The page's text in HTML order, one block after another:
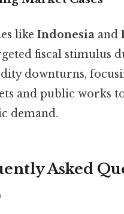
like Indonesia and
fiscal stimulus
downturns,
and public works
demand.
Asked